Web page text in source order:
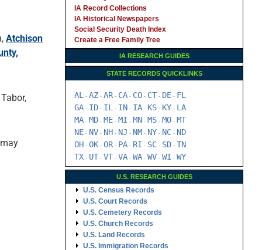
Atchison
IA Record Collections
IA Historical Newspapers
Social Security Death Index
Create a Free Family Tree
IA RESEARCH GUIDES
STATE RECORDS QUICKLINKS
AL - AZ - AR- CA - CO - CT - DE - FL
GA - ID - IL - IN - IA - KS - KY - LA
MA - MD - ME - MI - MN - MS - MO - MT
NE - NV - NH - NJ - NM - NY - NC - ND
OH - OK - OR- PA - RI - SC - SD - TN
TX - UT - VT - VA - WA - WV - WI - WY
U.S. RESEARCH GUIDES
U.S. Census Records
U.S. Court Records
U.S. Cemetery Records
U.S. Church Records
U.S. Land Records
U.S. Immigration Records